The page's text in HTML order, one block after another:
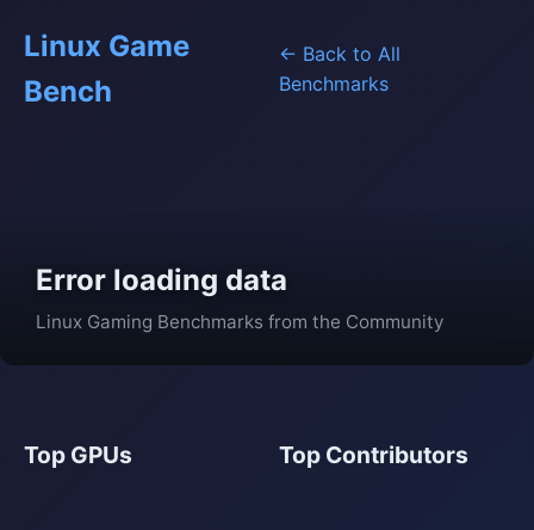
Linux Game
Bench
← Back to All
Benchmarks
Error loading data
Linux Gaming Benchmarks from the Community
Top GPUs Top Contributors